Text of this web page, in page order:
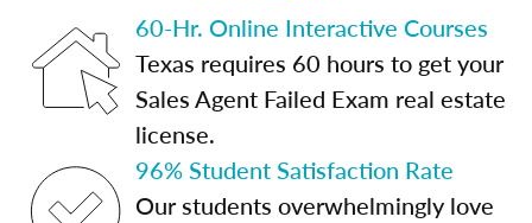
60-Hr. Online Interactive Courses
Texas requires 60 hours to get your
Sales Agent Failed Exam real estate
license.
96% Student Satisfaction Rate
Our students overwhelmingly love